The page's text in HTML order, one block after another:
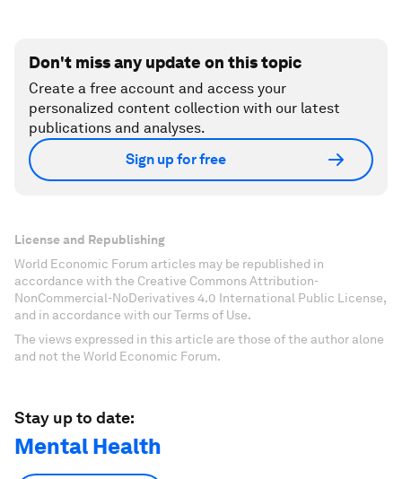
Don't miss any update on this topic
Create a free account and access your
personalized content collection with our latest
publications and analyses.
Sign up for free
License and Republishing
World Economic Forum articles may be republished in
accordance with the Creative Commons Attribution-
NonCommercial-NoDerivatives 4.0 International Public License,
and in accordance with our Terms of Use.
The views expressed in this article are those of the author alone
and not the World Economic Forum.
Stay up to date:
Mental Health